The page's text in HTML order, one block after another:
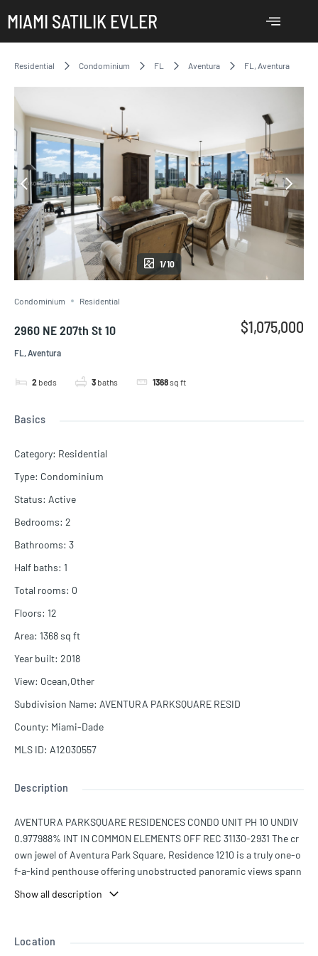
MIAMI SATILIK EVLER
Residential Condominium FL Aventura FL, Aventura
1/10
Condominium Residential
2960 NE 207th St 10
FL, Aventura
2 beds 3 baths 1368sq ft
$1,075,000
Basics
Category: Residential
Type: Condominium
Status: Active
Bedrooms: 2
Bathrooms: 3
Half baths: 1
Total rooms: 0
Floors: 12
Area: 1368sq ft
Year built: 2018
View: Ocean,Other
Subdivision Name: AVENTURA PARKSQUARE RESID
County: Miami-Dade
MLS ID: A12030557
Description
AVENTURA PARKSQUARE RESIDENCES CONDO UNIT PH 10 UNDIV
0.977988% INT IN COMMON ELEMENTS OFF REC 31130-2931 The cr
own jewel of Aventura Park Square, Residence 1210 is a truly one-o
f-a-kind penthouse offering unobstructed panoramic views spann
high above the city, this residence boasts a vantage point unlike an
bathroom home features wraparound terraces that seamlessly exte
Show all description
Location